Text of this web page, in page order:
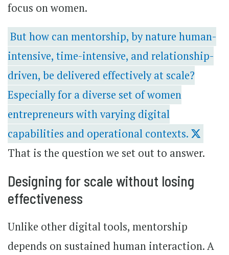
focus on women.
But how can mentorship, by nature human-
intensive, time-intensive, and relationship-
driven, be delivered effectively at scale?
Especially for a diverse set of women
entrepreneurs with varying digital
capabilities and operational contexts.
That is the question we set out to answer.
Designing for scale without losing
effectiveness
Unlike other digital tools, mentorship
depends on sustained human interaction. A